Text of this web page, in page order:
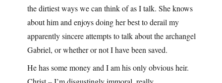
the dirtiest ways we can think of as I talk. She knows
about him and enjoys doing her best to derail my
apparently sincere attempts to talk about the archangel
Gabriel, or whether or not I have been saved.
He has some money and I am his only obvious heir.